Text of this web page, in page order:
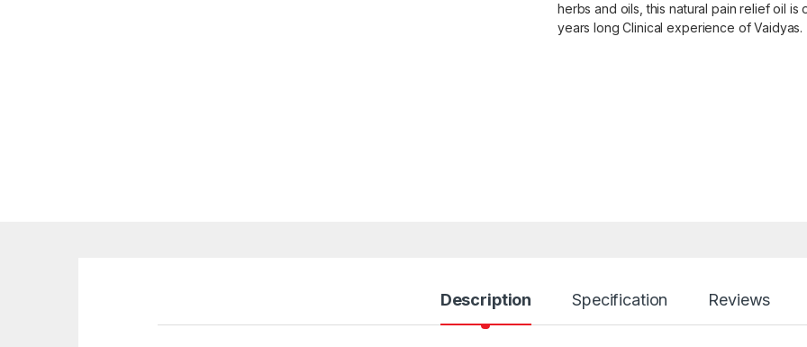
herbs and oils, this natural pain relief oil is
years long Clinical experience of Vaidyas.
Description Specification Reviews